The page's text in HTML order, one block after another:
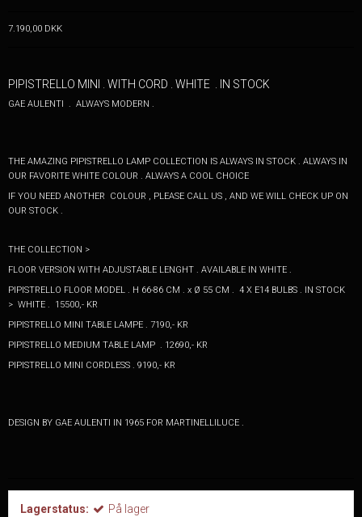
7.190,00 DKK
PIPISTRELLO MINI . WITH CORD . WHITE . IN STOCK
GAE AULENTI . ALWAYS MODERN .
THE AMAZING PIPISTRELLO LAMP COLLECTION IS ALWAYS IN STOCK . ALWAYS IN
OUR FAVORITE WHITE COLOUR . ALWAYS A COOL CHOICE
IF YOU NEED ANOTHER COLOUR , PLEASE CALL US , AND WE WILL CHECK UP ON
OUR STOCK .
THE COLLECTION >
FLOOR VERSION WITH ADJUSTABLE LENGHT . AVAILABLE IN WHITE .
PIPISTRELLO FLOOR MODEL . H 66-86 CM . x Ø 55 CM . 4 X E14 BULBS . IN STOCK
> WHITE . 15500,- KR
PIPISTRELLO MINI TABLE LAMPE . 7190,- KR
PIPISTRELLO MEDIUM TABLE LAMP . 12690,- KR
PIPISTRELLO MINI CORDLESS . 9190,- KR
DESIGN BY GAE AULENTI IN 1965 FOR MARTINELLILUCE .
Lagerstatus: På lager